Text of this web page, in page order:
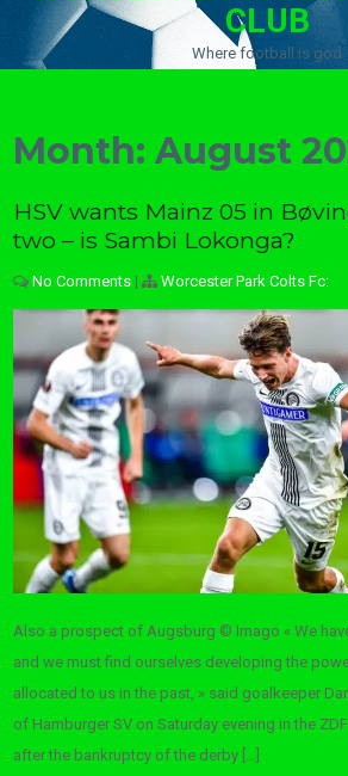
CLUB
Where football is god
Month:August
HSV wants Mainz 05 in
two – is Sambi Lokonga?
No Comments | Worcester Park Colts Fc:
Also a prospect of Augsburg © Imago « We
and we must find ourselves developing the
allocated to us in the past, » said goalkeeper
of Hamburger SV on Saturday evening in the
after the bankruptcy of the derby […]